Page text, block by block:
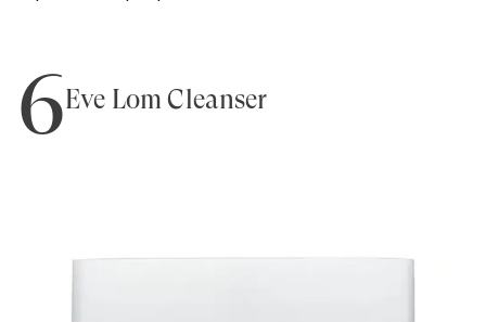
6Eve Lom Cleanser